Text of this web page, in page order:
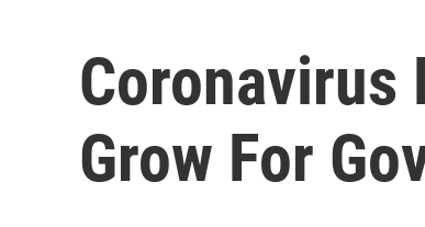
Coronavirus
Grow For